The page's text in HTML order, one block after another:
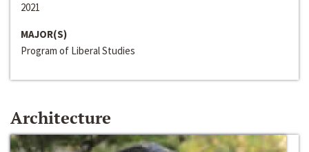
2021
MAJOR(S)
Program of Liberal Studies
Architecture